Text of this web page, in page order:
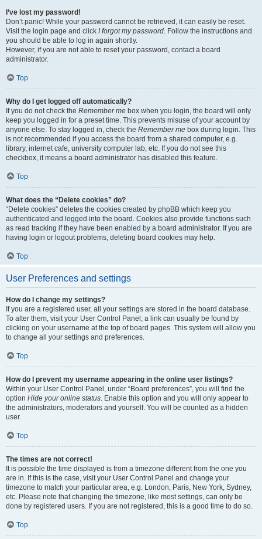
I’ve lost my password!
Don’t panic! While your password cannot be retrieved, it can easily be reset.
Visit the login page and click I forgot my password. Follow the instructions and
you should be able to log in again shortly.
However, if you are not able to reset your password, contact a board
administrator.
Top
Why do I get logged off automatically?
If you do not check the Remember me box when you login, the board will only
keep you logged in for a preset time. This prevents misuse of your account by
anyone else. To stay logged in, check the Remember me box during login. This
is not recommended if you access the board from a shared computer, e.g.
library, internet cafe, university computer lab, etc. If you do not see this
checkbox, it means a board administrator has disabled this feature.
Top
What does the “Delete cookies” do?
“Delete cookies” deletes the cookies created by phpBB which keep you
authenticated and logged into the board. Cookies also provide functions such
as read tracking if they have been enabled by a board administrator. If you are
having login or logout problems, deleting board cookies may help.
Top
User Preferences and settings
How do I change my settings?
If you are a registered user, all your settings are stored in the board database.
To alter them, visit your User Control Panel; a link can usually be found by
clicking on your username at the top of board pages. This system will allow you
to change all your settings and preferences.
Top
How do I prevent my username appearing in the online user listings?
Within your User Control Panel, under “Board preferences”, you will find the
option Hide your online status. Enable this option and you will only appear to
the administrators, moderators and yourself. You will be counted as a hidden
user.
Top
The times are not correct!
It is possible the time displayed is from a timezone different from the one you
are in. If this is the case, visit your User Control Panel and change your
timezone to match your particular area, e.g. London, Paris, New York, Sydney,
etc. Please note that changing the timezone, like most settings, can only be
done by registered users. If you are not registered, this is a good time to do so.
Top